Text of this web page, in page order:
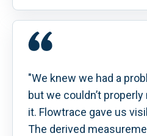
"We knew we had a
but we couldn’t
it. Flowtrace gave us
The derived